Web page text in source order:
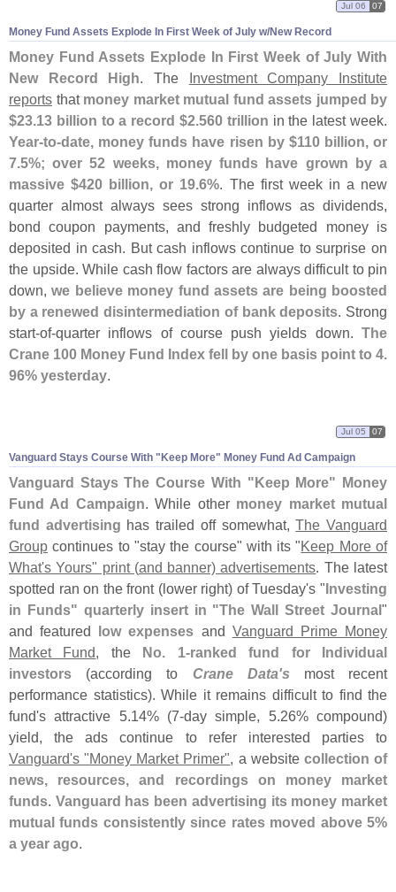
Money Fund Assets Explode In First Week of July w/New Record
Jul 06 07
Money Fund Assets Explode In First Week of July With
New Record High. The
Investment Company Institute
reports that money market mutual fund assets jumped by
$23.13 billion to a record $2.560 trillion in the latest week.
Year-to-date, money funds have risen by $110 billion, or
7.5%; over 52 weeks, money funds have grown by a
massive $420 billion, or 19.6%. The first week in a new
quarter almost always sees strong inflows as dividends,
bond coupon payments, and freshly budgeted money is
deposited in cash. But cash inflows continue to surprise on
the upside. While cash flow factors are always difficult to pin
down,we believe money fund assets are being boosted
by a renewed disintermediation of bank deposits. Strong
start-of-quarter inflows of course push yields down. The
Crane 100 Money Fund Index fell by one basis point to 4.
96% yesterday.
Vanguard Stays Course With " Keep More" Money Fund Ad Campaign
Jul 05 07
Vanguard Stays The Course With "Keep More" Money
Fund Ad Campaign. While other money market mutual
fund advertising has trailed off somewhat,The Vanguard
Group continues to "stay the course" with its "Keep More of
What's Yours" print (and banner) advertisements. The latest
spotted ran on the front (lower right) of Tuesday's "Investing
in Funds" quarterly insert in "The Wall Street Journal"
and featured low expenses and Vanguard Prime Money
Market Fund, the No. 1-ranked fund for Individual
investors (according to Crane Data's most recent
performance statistics). While it remains difficult to find the
fund's attractive 5.14% (7-day simple, 5.26% compound)
yield, the ads continue to refer interested parties to
Vanguard's "Money Market Primer", a website collection of
news, resources, and recordings on money market
funds. Vanguard has been advertising its money market
mutual funds consistently since rates moved above 5%
a year ago.